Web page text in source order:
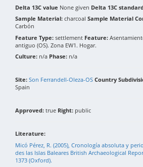
Delta 13C value None given Delta 13C
Sample Material: charcoal Sample Material
Carbón
Feature Type: settlement Feature:
antiguo (OS). Zona EW1. Hogar.
Culture: n/a Phase: n/a
Site: Son Ferrandell-Oleza-OS Country
Spain
Approved: true Right: public
Literature:
Micó Pérez, R. (2005), Cronología absoluta y
des las Islas Baleares British Archaeological
1373 (Oxford).